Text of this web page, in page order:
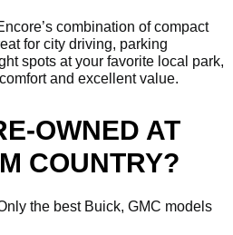
combination of compact
for city driving, parking
spots at your favorite local park,
and excellent value.
OWNED AT
COUNTRY?
the best Buick, GMC models